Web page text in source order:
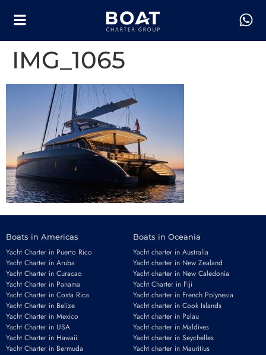
IMG_1065
Boats in Americas
Yacht Charter in Puerto Rico
Yacht Charter in Aruba
Yacht Charter in Curacao
Yacht Charter in Panama
Yacht Charter in Costa Rica
Yacht Charter in Belize
Yacht Charter in Mexico
Yacht Charter in USA
Yacht Charter in Hawaii
Yacht Charter in Bermuda
Boats in Oceania
Yacht charter in Australia
Yacht charter in New Zealand
Yacht charter in New Caledonia
Yacht Charter in Fiji
Yacht charter in French Polynesia
Yacht charter in Cook Islands
Yacht charter in Palau
Yacht charter in Maldives
Yacht charter in Seychelles
Yacht charter in Mauritius